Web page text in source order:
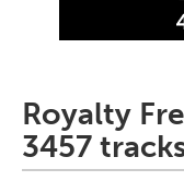
Royalty
3457